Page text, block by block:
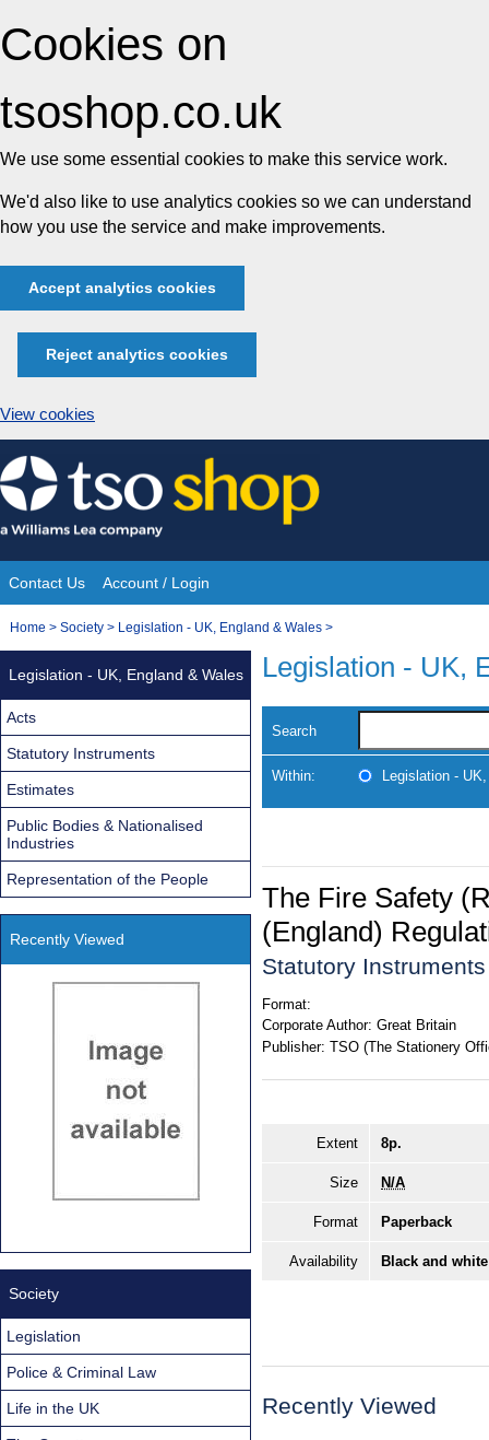
Cookies on
tsoshop.co.uk
We use some essential cookies to make this service work.
We'd also like to use analytics cookies so we can understand
how you use the service and make improvements.
Accept analytics cookies
Reject analytics cookies
View cookies
Skip
to
content
Site
Navigation
Contact Us Account / Login
You
Home > Society > Legislation - UK, England & Wales >
Legislation - UK,
Search
Within: Legislation -
The Fire Safety
(England)
Statutory
Format:
Corporate Author: Great Britain
Publisher: TSO (The Stationery
Extent 8p.
Size N/A
Format Paperback
Availability Black and
Recently Viewed
Legislation - UK, England & Wales
Acts
Statutory Instruments
Estimates
Public Bodies & Nationalised
Industries
Representation of the People
Recently Viewed
Society
Legislation
Police & Criminal Law
Life in the UK